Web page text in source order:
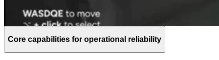
Core capabilities for operational reliability